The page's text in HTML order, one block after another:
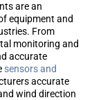
are an
equipment and
From
monitoring and
accurate
sensors and
accurate
wind direction